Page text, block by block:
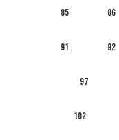
85 86
91 92
97
102